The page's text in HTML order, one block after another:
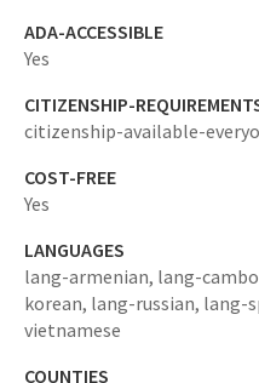
ADA-ACCESSIBLE
Yes
CITIZENSHIP-
citizenship-available-
COST-FREE
Yes
LANGUAGES
lang-armenian, lang-
korean, lang-russian, lang-
vietnamese
COUNTIES